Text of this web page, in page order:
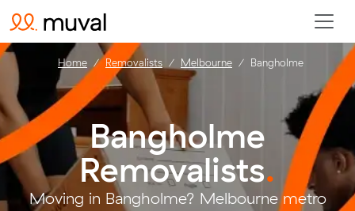
Bangholme
Removalists.
Moving in Bangholme? Melbourne metro
Home Removalists Melbourne Bangholme